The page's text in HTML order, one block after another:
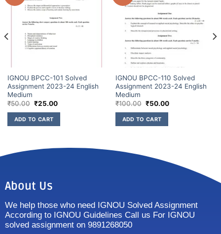
IGNOU BPCC-101 Solved
Assignment 2023-24 English
Medium
₹50.00 ₹25.00
ADD TO CART
IGNOU BPCC-110 Solved
Assignment 2023-24 English
Medium
₹100.00 ₹50.00
ADD TO CART
About Us
We help those who need IGNOU Solved Assignment
According to IGNOU Guidelines Call us For IGNOU
solved assignment on 9891268050